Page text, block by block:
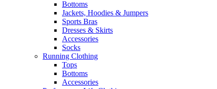
Bottoms
Jackets, Hoodies​ & Jumpers
Sports Bras​
Dresses & Skirts
Accessories
Socks​
Running Clothing
Tops
Bottoms
Accessories